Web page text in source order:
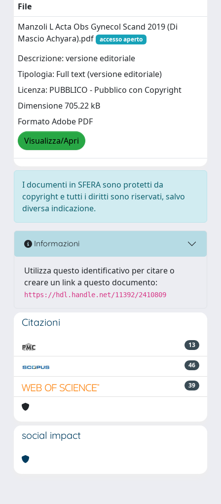
File
Manzoli L Acta Obs Gynecol Scand 2019 (Di
Mascio Achyara).pdf
accesso aperto
Descrizione: versione editoriale
Tipologia: Full text (versione editoriale)
Licenza: PUBBLICO - Pubblico con Copyright
Dimensione 705.22 kB
Formato Adobe PDF
Visualizza/Apri
I documenti in SFERA sono protetti da
copyright e tutti i diritti sono riservati, salvo
diversa indicazione.
Informazioni
Utilizza questo identificativo per citare o
creare un link a questo documento:
https://hdl.handle.net/11392/2410809
Citazioni
13
46
39
social impact